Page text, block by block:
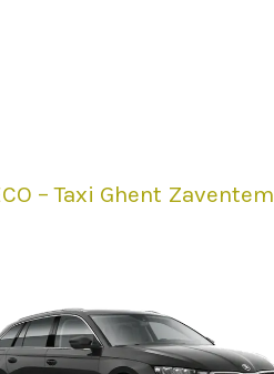
– Taxi Ghent Zaventem